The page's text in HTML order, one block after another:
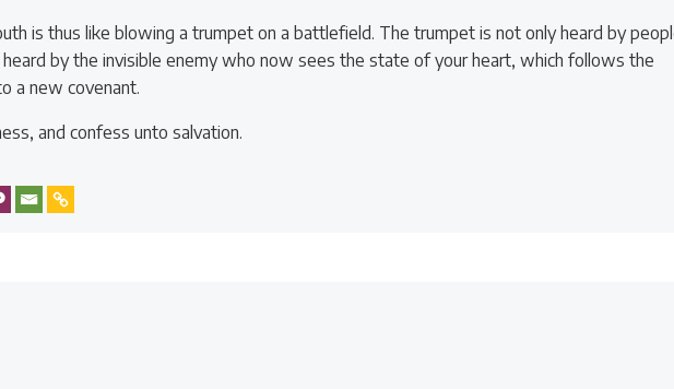
is thus like blowing a trumpet on a battlefield. The trumpet is not only heard by
by the invisible enemy who now sees the state of your heart, which follows the
a new covenant.
and confess unto salvation.